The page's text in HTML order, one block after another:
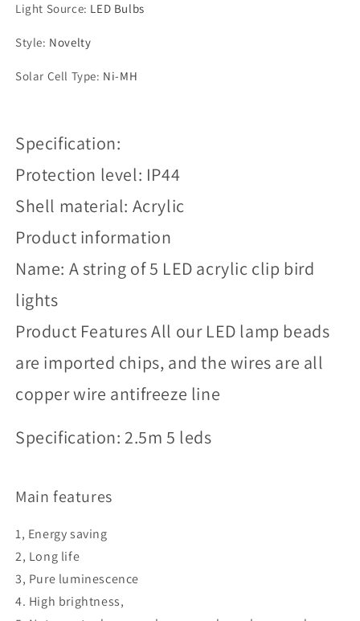
Light Source: LED Bulbs
Style: Novelty
Solar Cell Type: Ni-MH
Specification:
Protection level: IP44
Shell material: Acrylic
Product information
Name: A string of 5 LED acrylic clip bird
lights
Product Features All our LED lamp beads
are imported chips, and the wires are all
copper wire antifreeze line
Specification: 2.5m 5 leds
Main features
1, Energy saving
2, Long life
3, Pure luminescence
4. High brightness,